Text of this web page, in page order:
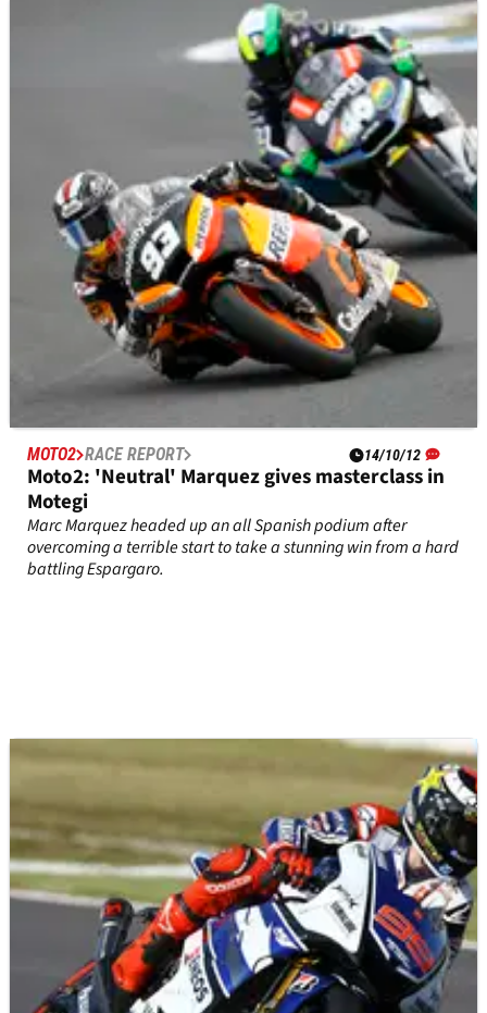
19/10/12
Moto2: Scott Redding signs for 2013
Scott Redding will remain in the Moto2 World Championship
after re-signing for the Marc VDS team alongside Mika Kallio.
MOTO2 RACE REPORT 14/10/12
Moto2: 'Neutral' Marquez gives masterclass in
Motegi
Marc Marquez headed up an all Spanish podium after
overcoming a terrible start to take a stunning win from a hard
battling Espargaro.